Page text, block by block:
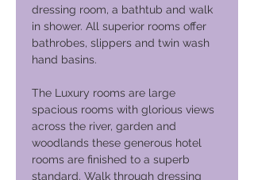
dressing room, a bathtub and walk
in shower. All superior rooms offer
bathrobes, slippers and twin wash
hand basins.
The Luxury rooms are large
spacious rooms with glorious views
across the river, garden and
woodlands these generous hotel
rooms are finished to a superb
standard. Walk through dressing